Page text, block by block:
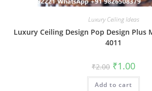
Luxury Ceiling Ideas
Luxury Ceiling Design Pop Design Plus
4011
₹2.00 Original
price
was:
₹2.00.
₹1.00
is:
Add to cart